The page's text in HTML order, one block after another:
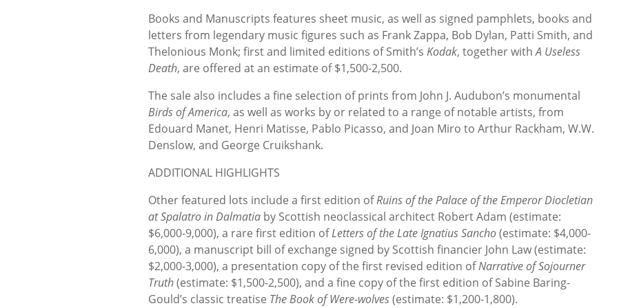
Books and Manuscripts features sheet music, as well as signed pamphlets, books and
letters from legendary music figures such as Frank Zappa, Bob Dylan, Patti Smith, and
Thelonious Monk; first and limited editions of Smith’s Kodak, together withA Useless
Death, are offered at an estimate of $1,500-2,500.
The sale also includes a fine selection of prints from John J. Audubon’s monumental
Birds of America, as well as works by or related to a range of notable artists, from
Edouard Manet, Henri Matisse, Pablo Picasso, and Joan Miro to Arthur Rackham, W.W.
Denslow, and George Cruikshank.
ADDITIONAL HIGHLIGHTS
Other featured lots include a first edition ofRuins of the Palace of the Emperor Diocletian
at Spalatro in Dalmatia by Scottish neoclassical architect Robert Adam (estimate:
$6,000-9,000), a rare first edition ofLetters of the Late Ignatius Sancho(estimate: $4,000-
6,000), a manuscript bill of exchange signed by Scottish financier John Law (estimate:
$2,000-3,000), a presentation copy of the first revised edition ofNarrative of Sojourner
Truth(estimate: $1,500-2,500), and a fine copy of the first edition of Sabine Baring-
Gould’s classic treatise The Book of Were-wolves(estimate: $1,200-1,800).